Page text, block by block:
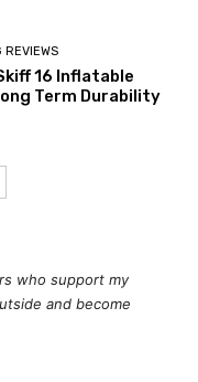
REVIEWS
16 Inflatable
Term Durability
who support my
and become